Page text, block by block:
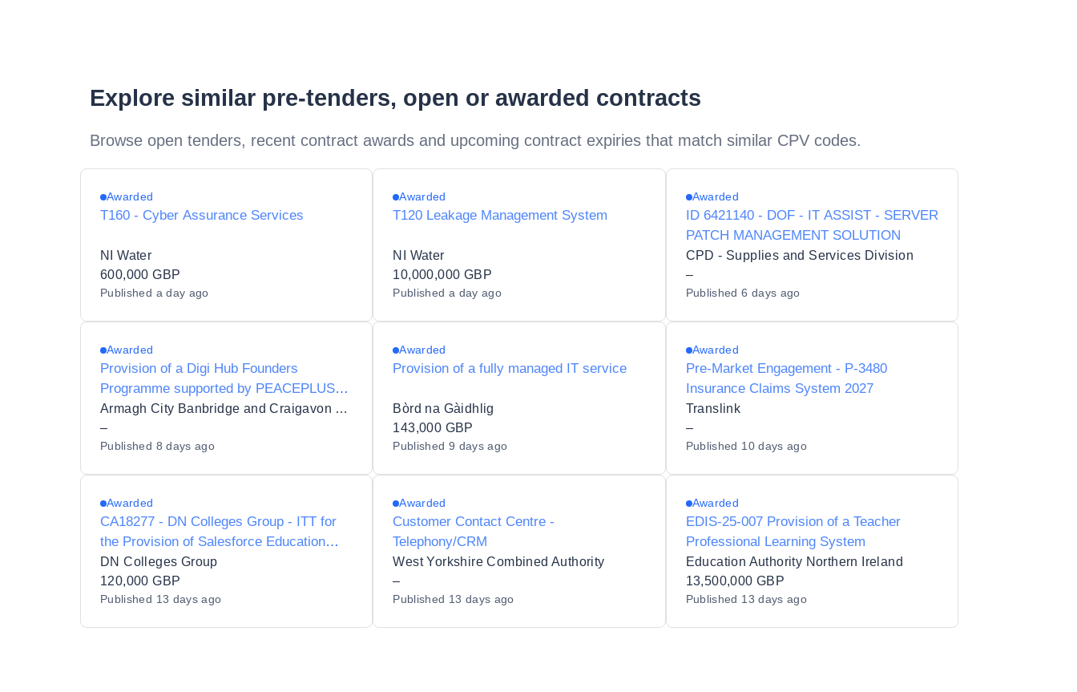
Explore similar pre-tenders, open or awarded contracts
Browse open tenders, recent contract awards and upcoming contract expiries that match similar CPV codes.
Awarded
T160 - Cyber Assurance Services
NI Water
600,000 GBP
Published a day ago
Awarded
T120 Leakage Management System
NI Water
10,000,000 GBP
Published a day ago
Awarded
ID 6421140 - DOF - IT ASSIST - SERVER
PATCH MANAGEMENT SOLUTION
CPD - Supplies and Services Division
–
Published6 days ago
Awarded
Provision of a Digi Hub Founders
Programme supported by PEACEPLUS
funding
Armagh City Banbridge and Craigavon Borough Council
–
Published 8 days ago
Awarded
Provision of a fully managed IT service
Bòrd na Gàidhlig
143,000 GBP
Published 9 days ago
Awarded
Pre-Market Engagement - P-3480
Insurance Claims System 2027
Translink
–
Published 10 days ago
Awarded
CA18277 - DN Colleges Group - ITT for
the Provision of Salesforce Education
Cloud and Marketing Cloud CRM
Implementation Partner Services
DN Colleges Group
120,000 GBP
Published 13 days ago
Awarded
Customer Contact Centre -
Telephony/CRM
West Yorkshire Combined Authority
–
Published 13 days ago
Awarded
EDIS-25-007 Provision of a Teacher
Professional Learning System
Education Authority Northern Ireland
13,500,000 GBP
Published 13 days ago